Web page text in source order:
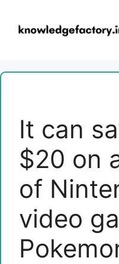
content
It can
$20 on
of
video